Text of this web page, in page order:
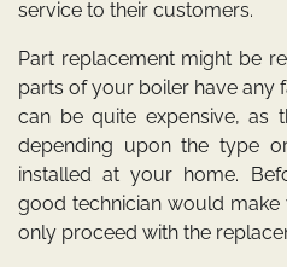
service to their customers.
Part replacement might be
parts of your boiler have any
can be quite expensive, as
depending upon the type
installed at your home.
good technician would
only proceed with the